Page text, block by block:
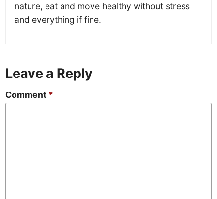
nature, eat and move healthy without stress
and everything if fine.
Leave a Reply
Comment *